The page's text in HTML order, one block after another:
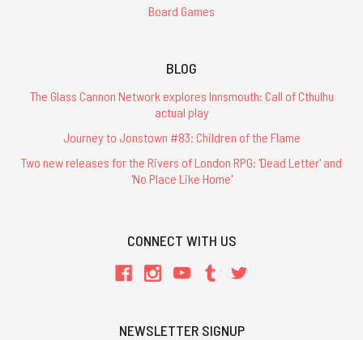
Board Games
BLOG
The Glass Cannon Network explores Innsmouth: Call of Cthulhu
actual play
Journey to Jonstown #83: Children of the Flame
Two new releases for the Rivers of London RPG: 'Dead Letter' and
'No Place Like Home'
CONNECT WITH US
NEWSLETTER SIGNUP